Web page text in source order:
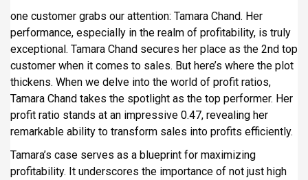
one customer grabs our attention: Tamara Chand. Her
performance, especially in the realm of profitability, is truly
exceptional. Tamara Chand secures her place as the 2nd top
customer when it comes to sales. But here’s where the plot
thickens. When we delve into the world of profit ratios,
Tamara Chand takes the spotlight as the top performer. Her
profit ratio stands at an impressive 0.47, revealing her
remarkable ability to transform sales into profits efficiently.
Tamara’s case serves as a blueprint for maximizing
profitability. It underscores the importance of not just high